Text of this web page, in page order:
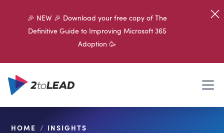
🎉 NEW 🎉 Download your free copy of The
Definitive Guide to Improving Microsoft 365
Adoption 🥳
HOME / INSIGHTS